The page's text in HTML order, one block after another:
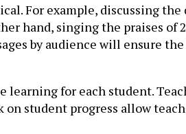
For example, discussing
hand, singing the praises of
by audience will ensure
learning for each student.
student progress allow